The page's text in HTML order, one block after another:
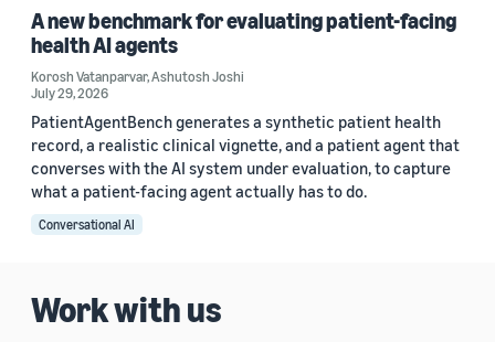
A new benchmark for evaluating patient-facing
health AI agents
Korosh Vatanparvar,Ashutosh Joshi
July 29, 2026
PatientAgentBench generates a synthetic patient health
record, a realistic clinical vignette, and a patient agent that
converses with the AI system under evaluation, to capture
what a patient-facing agent actually has to do.
Conversational AI
Work with us